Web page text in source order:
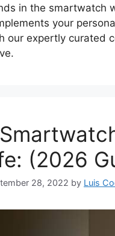
in the smartwatch
your
our expertly curated
(2026
28, 2022 by Luis